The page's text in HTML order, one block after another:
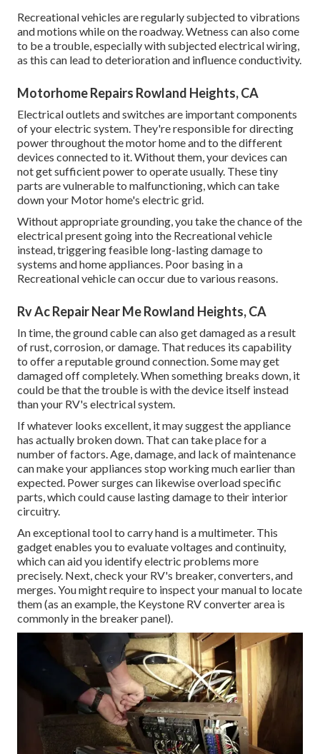
Recreational vehicles are regularly subjected to vibrations
and motions while on the roadway. Wetness can also come
to be a trouble, especially with subjected electrical wiring,
as this can lead to deterioration and influence conductivity.
Motorhome Repairs Rowland Heights, CA
Electrical outlets and switches are important components
of your electric system. They're responsible for directing
power throughout the motor home and to the different
devices connected to it. Without them, your devices can
not get sufficient power to operate usually. These tiny
parts are vulnerable to malfunctioning, which can take
down your Motor home's electric grid.
Without appropriate grounding, you take the chance of the
electrical present going into the Recreational vehicle
instead, triggering feasible long-lasting damage to
systems and home appliances. Poor basing in a
Recreational vehicle can occur due to various reasons.
Rv Ac Repair Near Me Rowland Heights, CA
In time, the ground cable can also get damaged as a result
of rust, corrosion, or damage. That reduces its capability
to offer a reputable ground connection. Some may get
damaged off completely. When something breaks down, it
could be that the trouble is with the device itself instead
than your RV's electrical system.
If whatever looks excellent, it may suggest the appliance
has actually broken down. That can take place for a
number of factors. Age, damage, and lack of maintenance
can make your appliances stop working much earlier than
expected. Power surges can likewise overload specific
parts, which could cause lasting damage to their interior
circuitry.
An exceptional tool to carry hand is a multimeter. This
gadget enables you to evaluate voltages and continuity,
which can aid you identify electric problems more
precisely. Next, check your RV's breaker, converters, and
merges. You might require to inspect your manual to locate
them (as an example, the Keystone RV converter area is
commonly in the breaker panel).